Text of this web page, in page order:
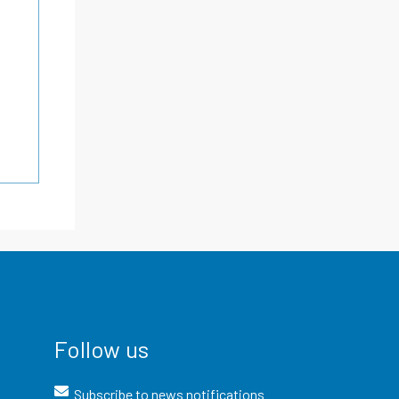
Follow us
Subscribe to news notifications